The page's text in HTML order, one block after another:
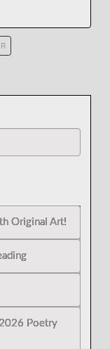
Original Art!
Poetry